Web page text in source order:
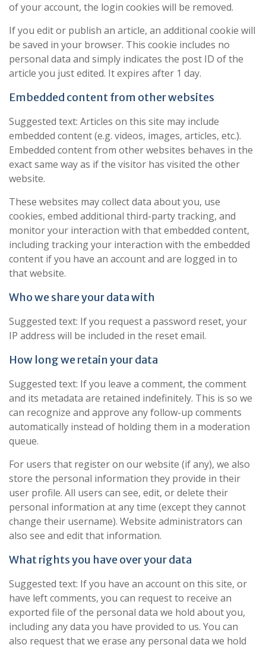
of your account, the login cookies will be removed.
If you edit or publish an article, an additional cookie will
be saved in your browser. This cookie includes no
personal data and simply indicates the post ID of the
article you just edited. It expires after 1 day.
Embedded content from other websites
Suggested text: Articles on this site may include
embedded content (e.g. videos, images, articles, etc.).
Embedded content from other websites behaves in the
exact same way as if the visitor has visited the other
website.
These websites may collect data about you, use
cookies, embed additional third-party tracking, and
monitor your interaction with that embedded content,
including tracking your interaction with the embedded
content if you have an account and are logged in to
that website.
Who we share your data with
Suggested text: If you request a password reset, your
IP address will be included in the reset email.
How long we retain your data
Suggested text: If you leave a comment, the comment
and its metadata are retained indefinitely. This is so we
can recognize and approve any follow-up comments
automatically instead of holding them in a moderation
queue.
For users that register on our website (if any), we also
store the personal information they provide in their
user profile. All users can see, edit, or delete their
personal information at any time (except they cannot
change their username). Website administrators can
also see and edit that information.
What rights you have over your data
Suggested text: If you have an account on this site, or
have left comments, you can request to receive an
exported file of the personal data we hold about you,
including any data you have provided to us. You can
also request that we erase any personal data we hold